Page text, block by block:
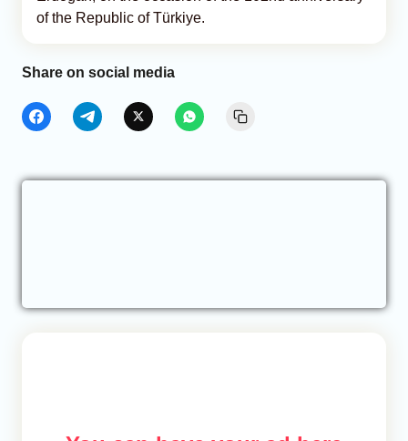
of the Republic of Türkiye.
Share on social media